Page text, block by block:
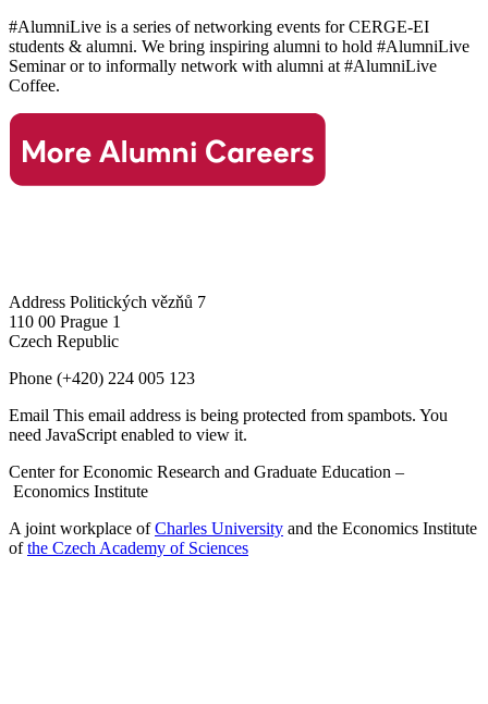
#AlumniLive is a series of networking events for CERGE-EI
students & alumni. We bring inspiring alumni to hold #AlumniLive
Seminar or to informally network with alumni at #AlumniLive
Coffee.
Address Politických vězňů 7
110 00 Prague 1
Czech Republic
Phone (+420) 224 005 123
Email This email address is being protected from spambots. You
need JavaScript enabled to view it.
Center for Economic Research and Graduate Education –
Economics Institute
A joint workplace ofCharles University and the Economics Institute
ofthe Czech Academy of Sciences